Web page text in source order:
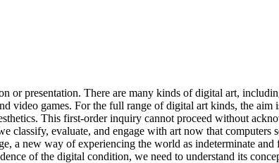
or presentation. There are many kinds of digital art,
video games. For the full range of digital art kinds, the aim
This first-order inquiry cannot proceed without
evaluate, and engage with art now that computers
a new way of experiencing the world as indeterminate and
of the digital condition, we need to understand its